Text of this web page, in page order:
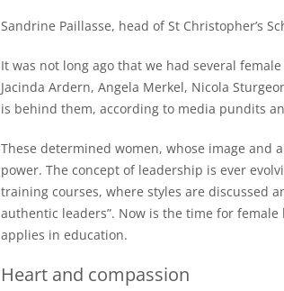
Sandrine Paillasse, head of St Christopher’s
It was not long ago that we had several
Jacinda Ardern, Angela Merkel, Nicola
is behind them, according to media pundits
These determined women, whose image
power. The concept of leadership is ever
training courses, where styles are discussed
authentic leaders”. Now is the time for
applies in education.
Heart and compassion